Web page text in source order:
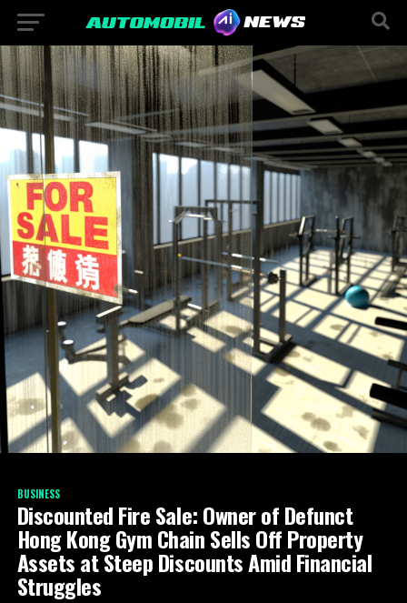
BUSINESS
Discounted Fire Sale: Owner of Defunct
Hong Kong Gym Chain Sells Off Property
Assets at Steep Discounts Amid Financial
Struggles